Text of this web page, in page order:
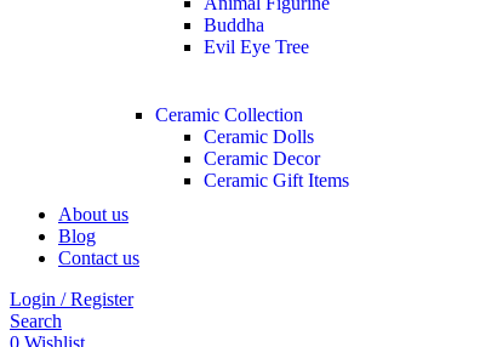
Buddha
Evil Eye Tree
Ceramic Collection
Ceramic Dolls
Ceramic Decor
Ceramic Gift Items
About us
Blog
Contact us
Login / Register
Search
0 Wishlist